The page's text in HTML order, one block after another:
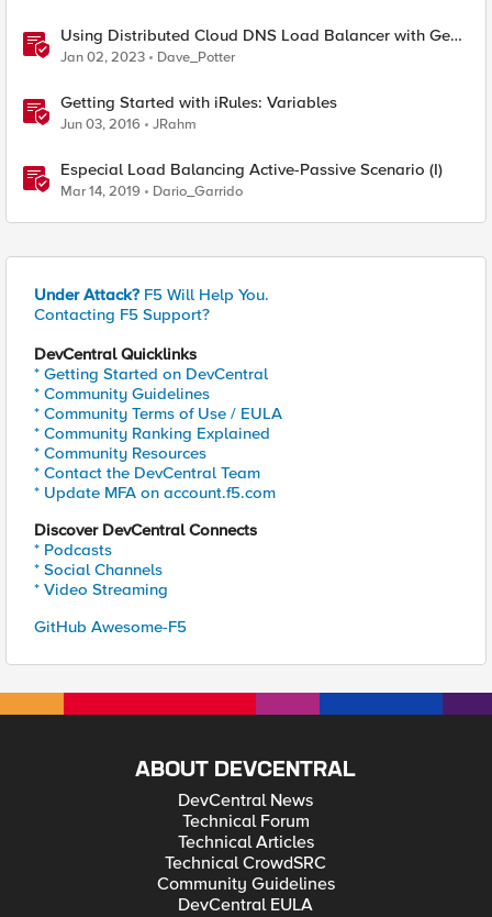
Using Distributed Cloud DNS Load Balancer with Geo-
Proximity and failover scenarios
Jan 02, 2023 Dave_Potter
Getting Started with iRules: Variables
Jun 03, 2016 JRahm
Especial Load Balancing Active-Passive Scenario (I)
Mar 14, 2019 Dario_Garrido
Under Attack? F5 Will Help You.
Contacting F5 Support?
DevCentral Quicklinks
* Getting Started on DevCentral
* Community Guidelines
* Community Terms of Use / EULA
* Community Ranking Explained
* Community Resources
* Contact the DevCentral Team
* Update MFA on account.f5.com
Discover DevCentral Connects
* Podcasts
* Social Channels
* Video Streaming
GitHub Awesome-F5
ABOUT DEVCENTRAL
DevCentral News
Technical Forum
Technical Articles
Technical CrowdSRC
Community Guidelines
DevCentral EULA